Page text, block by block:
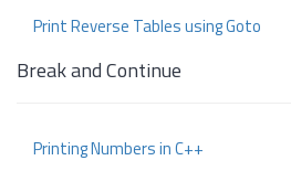
Print Reverse Tables using Goto
Break and Continue
Printing Numbers in C++